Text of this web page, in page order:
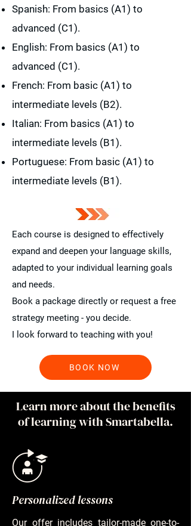
Spanish: From basics (A1) to
advanced (C1).
English: From basics (A1) to
advanced (C1).
French: From basic (A1) to
intermediate levels (B2).
Italian: From basics (A1) to
intermediate levels (B1).
Portuguese: From basic (A1) to
intermediate levels (B1).
Each course is designed to effectively
expand and deepen your language skills,
adapted to your individual learning goals
and needs.
Book a package directly or request a free
strategy meeting - you decide.
I look forward to teaching with you!
BOOK NOW
Learn more about the benefits
of learning with Smartabella.
Personalized lessons
Our offer includes tailor-made one-to-